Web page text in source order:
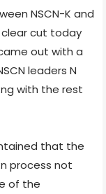
NSCN-K and
clear cut today
out with a
leaders N
with the rest
that the
process not
of the